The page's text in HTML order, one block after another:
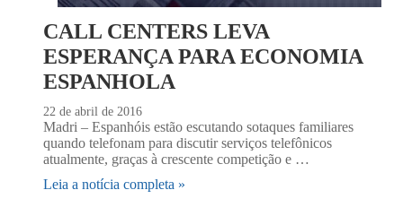
CALL CENTERS LEVA
ESPERANÇA PARA ECONOMIA
ESPANHOLA
22 de abril de 2016
Madri – Espanhóis estão escutando sotaques familiares
quando telefonam para discutir serviços telefônicos
atualmente, graças à crescente competição e …
Leia a notícia completa »